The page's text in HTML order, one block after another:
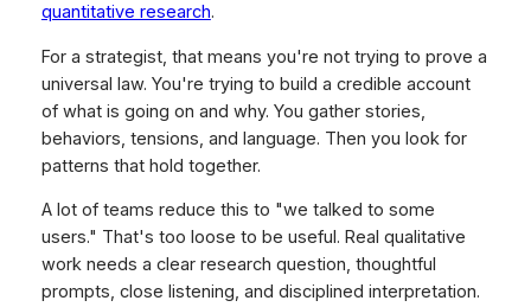
quantitative research.
For a strategist, that means you're not trying to prove a
universal law. You're trying to build a credible account
of what is going on and why. You gather stories,
behaviors, tensions, and language. Then you look for
patterns that hold together.
A lot of teams reduce this to "we talked to some
users." That's too loose to be useful. Real qualitative
work needs a clear research question, thoughtful
prompts, close listening, and disciplined interpretation.